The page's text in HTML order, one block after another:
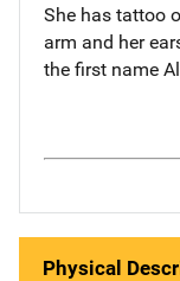
She has tattoo
arm and her
the first name
Physical